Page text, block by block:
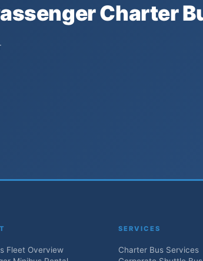
Charter
Fleet Overview
SERVICES
Charter Bus Services